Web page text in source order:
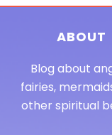
ABOUT
Blog about
fairies,
other spiritual